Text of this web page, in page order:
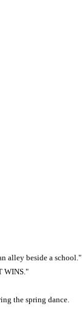
alley beside a school."
WINS."
the spring dance.